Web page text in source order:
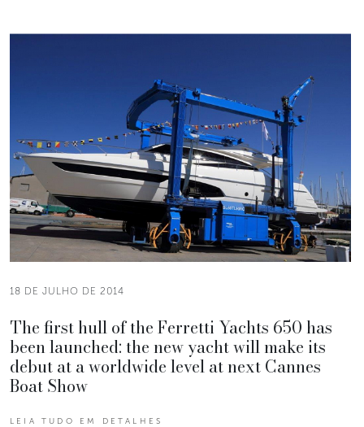
18 DE JULHO DE 2014
The first hull of the Ferretti Yachts 650 has
been launched: the new yacht will make its
debut at a worldwide level at next Cannes
Boat Show
LEIA TUDO EM DETALHES